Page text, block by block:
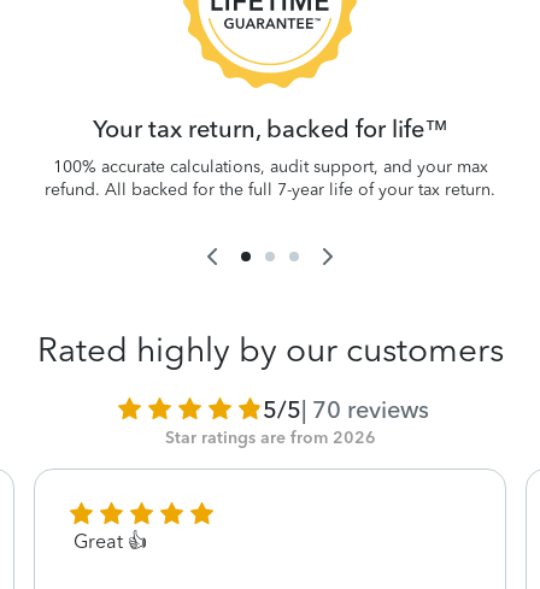
Your tax return, backed for life™
100% accurate calculations, audit support, and your max
refund. All backed for the full 7-year life of your tax return.
Rated highly by our customers
5/5| 70 reviews
Star ratings are from 2026
Great 👍